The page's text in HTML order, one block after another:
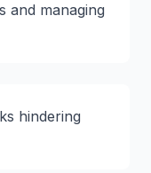
and managing
hindering